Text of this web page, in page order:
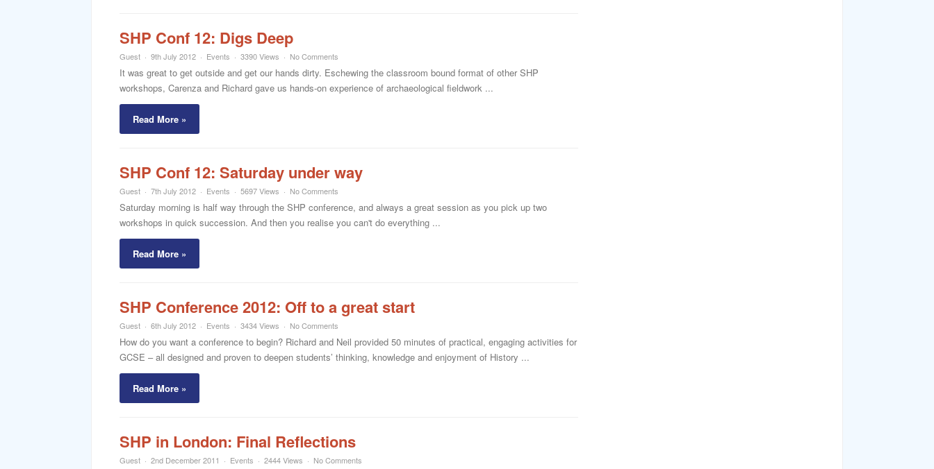
SHP Conf 12: Digs Deep
Guest 9th July 2012 Events 3390 Views No Comments
It was great to get outside and get our hands dirty. Eschewing the classroom bound format of other SHP
workshops, Carenza and Richard gave us hands-on experience of archaeological fieldwork ...
Read More »
SHP Conf 12: Saturday under way
Guest 7th July 2012 Events 5697 Views No Comments
Saturday morning is half way through the SHP conference, and always a great session as you pick up two
workshops in quick succession. And then you realise you can't do everything ...
Read More »
SHP Conference 2012: Off to a great start
Guest 6th July 2012 Events 3434 Views No Comments
How do you want a conference to begin? Richard and Neil provided 50 minutes of practical, engaging activities for
GCSE – all designed and proven to deepen students’ thinking, knowledge and enjoyment of History ...
Read More »
SHP in London: Final Reflections
Guest 2nd December 2011 Events 2444 Views No Comments